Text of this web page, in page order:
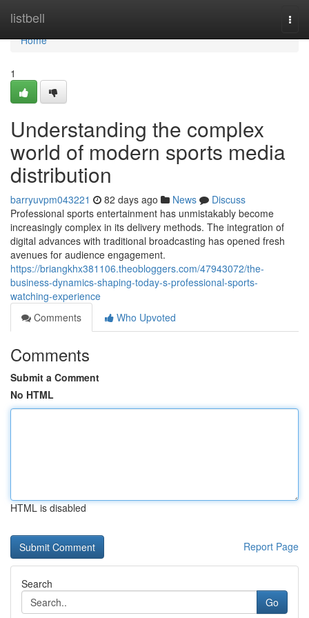
listbell
Home
Home
1
Understanding the complex
world of modern sports media
distribution
barryuvpm043221 82 days ago News
Discuss
Professional sports entertainment has unmistakably become
increasingly complex in its delivery methods. The integration of
digital advances with traditional broadcasting has opened fresh
avenues for audience engagement.
https://briangkhx381106.theobloggers.com/47943072/the-
business-dynamics-shaping-today-s-professional-sports-
watching-experience
Comments
Who Upvoted
Comments
Submit a Comment
No HTML
HTML is disabled
Report Page
Search
Go